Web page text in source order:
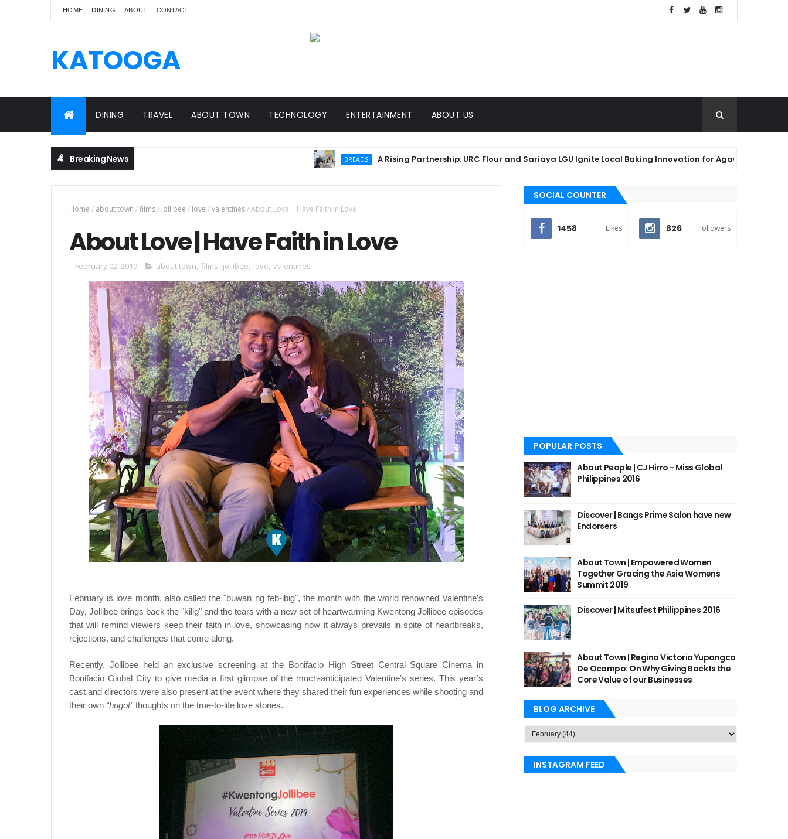
HOME DINING ABOUT CONTACT
KATOOGA
A lifestyle magazine for online Filipinos.
DINING TRAVEL ABOUT TOWN TECHNOLOGY ENTERTAINMENT ABOUT US
Breaking News BREADS A Rising Partnership: URC Flour and Sariaya LGU Ignite Local Baking Innovation for Agawan Festival 2026
Home / about town /films/ jollibee / love /valentines/About Love | Have Faith in Love
About Love | Have Faith in Love
February 02, 2019 about town, films, jollibee, love, valentines
February is love month, also called the "buwan ng feb-ibig", the month with the world renowned Valentine’s
Day, Jollibee brings back the "kilig" and the tears with a new set of heartwarming Kwentong Jollibee episodes
that will remind viewers keep their faith in love, showcasing how it always prevails in spite of heartbreaks,
rejections, and challenges that come along.
Recently, Jollibee held an exclusive screening at the Bonifacio High Street Central Square Cinema in
Bonifacio Global City to give media a first glimpse of the much-anticipated Valentine’s series. This year’s
cast and directors were also present at the event where they shared their fun experiences while shooting and
their own “hugot”thoughts on the true-to-life love stories.
SOCIAL COUNTER
1458 Likes 826 Followers
POPULAR POSTS
About People | CJ Hirro - Miss Global
Philippines 2016
Discover | Bangs Prime Salon have new
Endorsers
About Town | Empowered Women
Together Gracing the Asia Womens
Summit 2019
Discover | Mitsufest Philippines 2016
About Town | Regina Victoria Yupangco
De Ocampo: On Why Giving Back Is the
Core Value of our Businesses
BLOG ARCHIVE
INSTAGRAM FEED